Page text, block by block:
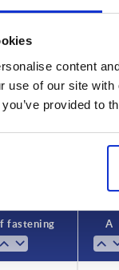
content
use of our site
provided to
Kind of fastening
reamed hole
a day at regular
informed of the
fastening A